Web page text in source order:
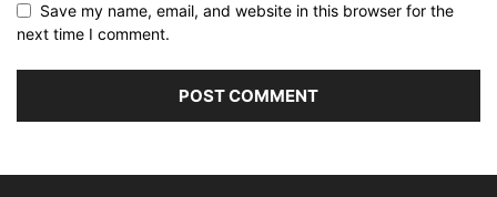
Save my name, email, and website in this browser for the
next time I comment.